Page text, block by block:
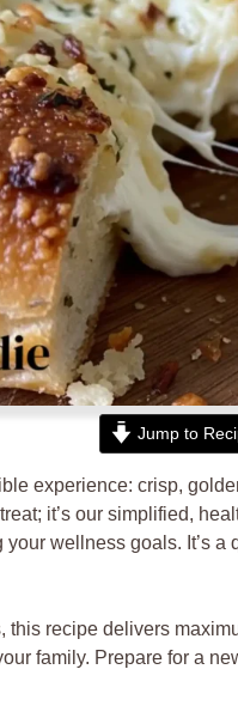
Jump to
experience: crisp,
it’s our simplified,
wellness goals. It’s a
this recipe delivers
family. Prepare for a